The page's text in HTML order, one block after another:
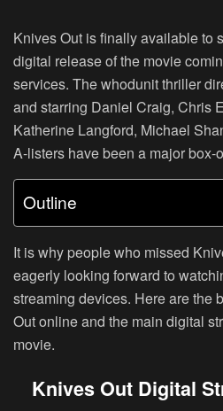
Knives Out is finally available to
digital release of the movie
services. The whodunit thriller
and starring Daniel Craig, Chris
Katherine Langford, Michael
A-listers have been a major box-
Outline
It is why people who missed
eagerly looking forward to
streaming devices. Here are the
Out online and the main digital
movie.
Knives Out Digital